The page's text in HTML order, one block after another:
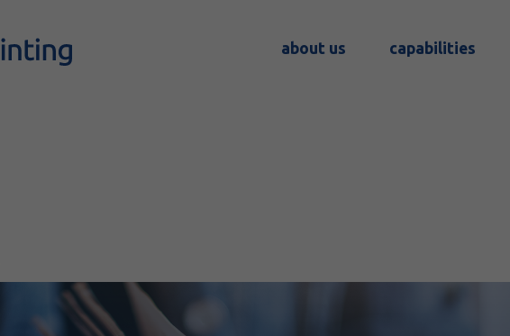
about us capabilities